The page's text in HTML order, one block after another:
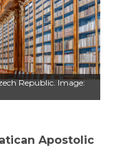
Republic. Image:
Apostolic